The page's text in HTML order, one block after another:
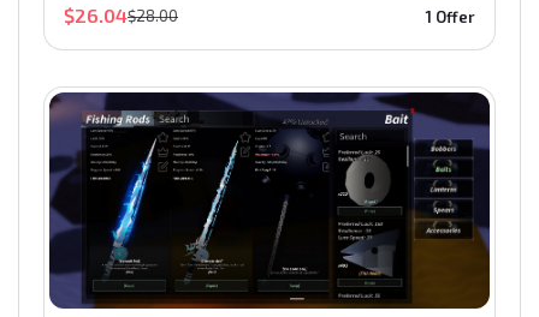
$26.04$28.00 1 Offer